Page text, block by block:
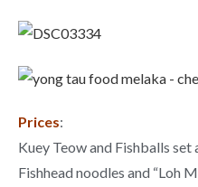
Prices:
Kuey Teow and Fishballs
Fishhead noodles and “Loh